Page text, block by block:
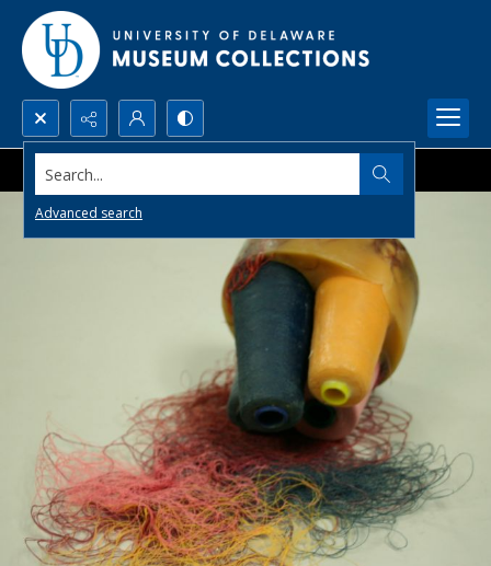
Search...
Advanced search